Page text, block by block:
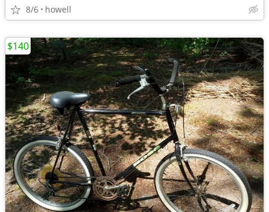
8/6 howell
$140